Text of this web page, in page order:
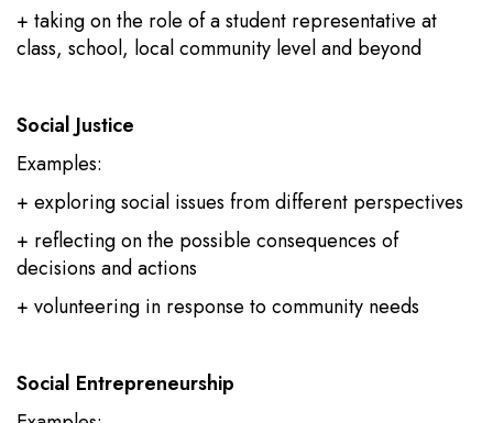
+ taking on the role of a student representative at
class, school, local community level and beyond
Social Justice
Examples:
+ exploring social issues from different perspectives
+ reflecting on the possible consequences of
decisions and actions
+ volunteering in response to community needs
Social Entrepreneurship